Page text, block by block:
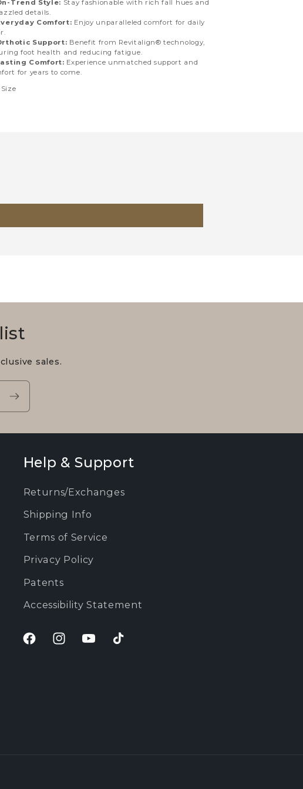
Trend Style: Stay fashionable with rich fall hues and
details.
Comfort: Enjoy unparalleled comfort for daily
Support: Benefit from Revitalign® technology,
foot health and reducing fatigue.
Comfort: Experience unmatched support and
for years to come.
sales.
Help & Support
Returns/Exchanges
Shipping Info
Terms of Service
Privacy Policy
Patents
Accessibility Statement
FacebookInstagramYouTubeTikTok